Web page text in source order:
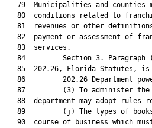
79  Municipalities and counties
80  conditions related to
81  revenues or other
82  payment or assessment of
   83  services.
84         Section 3. Paragraph
85  202.26, Florida Statutes, is
86         202.26 Department
87         (3) To administer
88  department may adopt rules
89         (j) The types of
90  course of business which